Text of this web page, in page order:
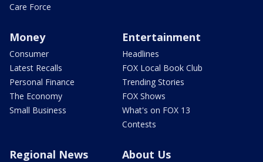
Care Force
Money
Consumer
Latest Recalls
Personal Finance
The Economy
Small Business
Entertainment
Headlines
FOX Local Book Club
Trending Stories
FOX Shows
What's on FOX 13
Contests
Regional News About Us